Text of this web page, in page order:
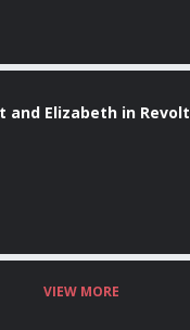
and Elizabeth in Revolt
VIEW MORE